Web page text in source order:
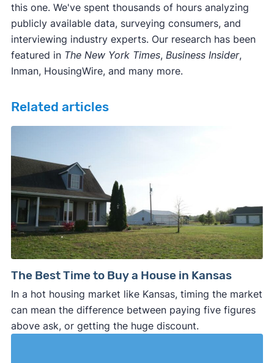
this one. We've spent thousands of hours analyzing
publicly available data, surveying consumers, and
interviewing industry experts. Our research has been
featured in The New York Times, Business Insider,
Inman, HousingWire, and many more.
Related articles
The Best Time to Buy a House in Kansas
In a hot housing market like Kansas, timing the market
can mean the difference between paying five figures
above ask, or getting the huge discount.